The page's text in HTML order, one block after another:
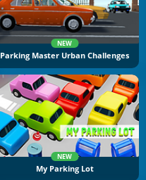
NEW
Parking Master Urban Challenges
NEW
My Parking Lot